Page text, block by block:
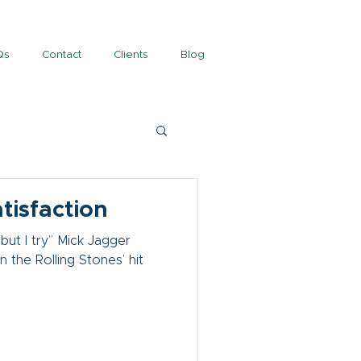
Contact Clients Blog
I try” Mick Jagger
the Rolling Stones’ hit